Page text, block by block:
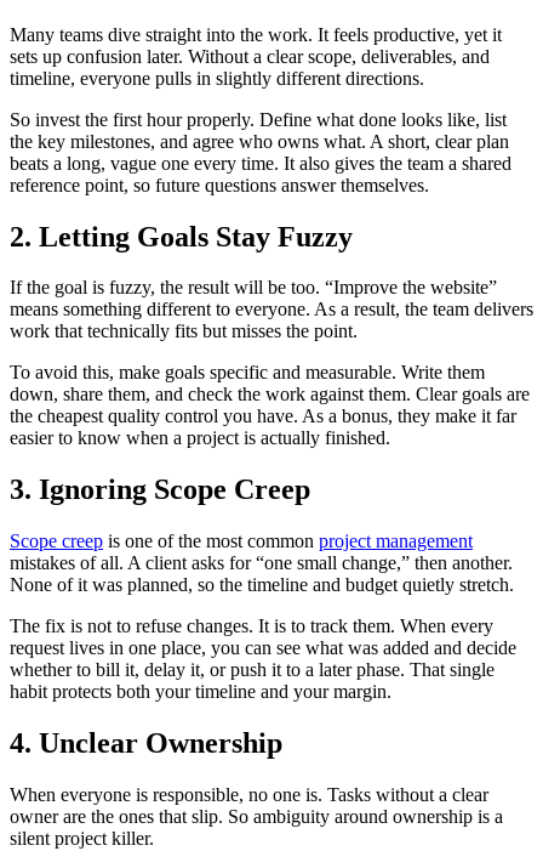
Many teams dive straight into the work. It feels productive, yet it
sets up confusion later. Without a clear scope, deliverables, and
timeline, everyone pulls in slightly different directions.
So invest the first hour properly. Define what done looks like, list
the key milestones, and agree who owns what. A short, clear plan
beats a long, vague one every time. It also gives the team a shared
reference point, so future questions answer themselves.
2. Letting Goals Stay Fuzzy
If the goal is fuzzy, the result will be too. “Improve the website”
means something different to everyone. As a result, the team delivers
work that technically fits but misses the point.
To avoid this, make goals specific and measurable. Write them
down, share them, and check the work against them. Clear goals are
the cheapest quality control you have. As a bonus, they make it far
easier to know when a project is actually finished.
3. Ignoring Scope Creep
Scope creep is one of the most common project management
mistakes of all. A client asks for “one small change,” then another.
None of it was planned, so the timeline and budget quietly stretch.
The fix is not to refuse changes. It is to track them. When every
request lives in one place, you can see what was added and decide
whether to bill it, delay it, or push it to a later phase. That single
habit protects both your timeline and your margin.
4. Unclear Ownership
When everyone is responsible, no one is. Tasks without a clear
owner are the ones that slip. So ambiguity around ownership is a
silent project killer.